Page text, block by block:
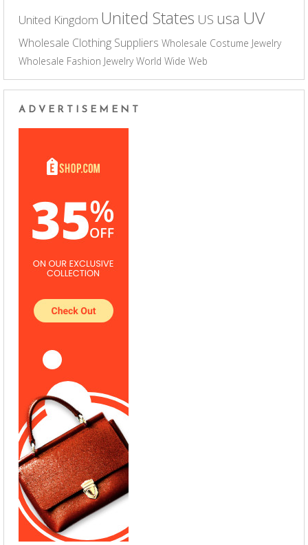
United Kingdom United States US usa UV
Wholesale Clothing Suppliers Wholesale Costume Jewelry
Wholesale Fashion Jewelry World Wide Web
ADVERTISEMENT